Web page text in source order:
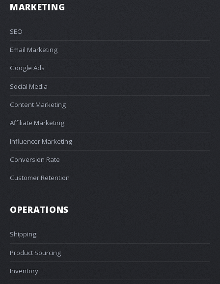
MARKETING
SEO
Email Marketing
Google Ads
Social Media
Content Marketing
Affiliate Marketing
Influencer Marketing
Conversion Rate
Customer Retention
OPERATIONS
Shipping
Product Sourcing
Inventory